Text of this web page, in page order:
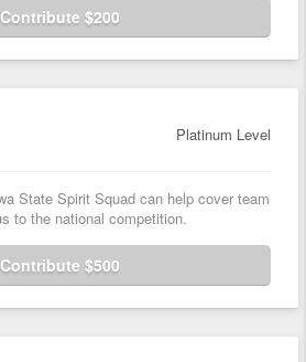
Contribute $200
Platinum Level
State Spirit Squad can help cover team
to the national competition.
Contribute $500